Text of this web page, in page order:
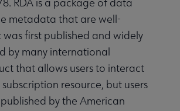
metadata that are well-
first published and widely
by many international
that allows users to interact
resource, but users
by the American